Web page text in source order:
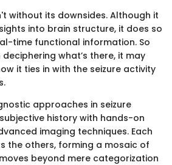
without its downsides. Although it
into brain structure, it does so
time functional information. So
deciphering what’s there, it may
it ties in with the seizure activity
approaches in seizure
history with hands-on
imaging techniques. Each
the others, forming a mosaic of
beyond mere categorization